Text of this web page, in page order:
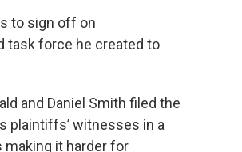
to sign off on
task force he created to
and Daniel Smith filed the
plaintiffs’ witnesses in a
making it harder for